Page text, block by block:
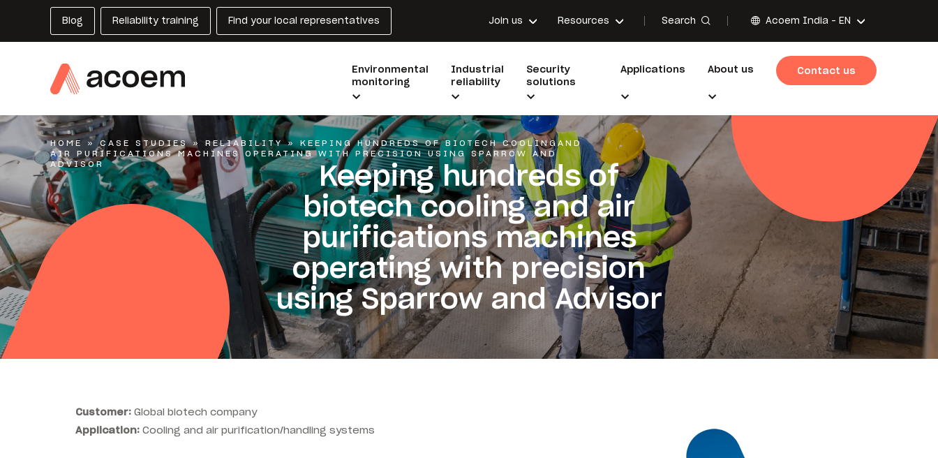
Blog Reliability training Find your local representatives Join us Resources Search Acoem India - EN
Environmental
monitoring
Industrial
reliability
Security
solutions
Applications About us Contact us
Keeping hundreds of
biotech cooling and air
purifications machines
operating with precision
using Sparrow and Advisor
HOME »CASE STUDIES» RELIABILITY» KEEPING HUNDREDS OF BIOTECH COOLINGAND
AIR PURIFICATIONS MACHINES OPERATING WITH PRECISION USING SPARROW AND
ADVISOR
Customer: Global biotech company
Application: Cooling and air purification/handling systems